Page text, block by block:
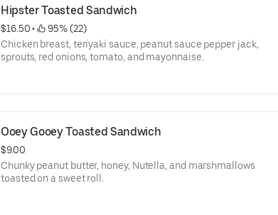
Hipster Toasted Sandwich
$16.50 •
95% (22)
Chicken breast, teriyaki sauce, peanut sauce pepper jack,
sprouts, red onions, tomato, and mayonnaise.
Ooey Gooey Toasted Sandwich
$9.00
Chunky peanut butter, honey, Nutella, and marshmallows
toasted on a sweet roll.